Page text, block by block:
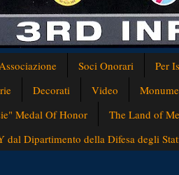
Soci Onorari
Per
Decorati Video
Medal Of Honor
The Land of
dal Dipartimento della Difesa degli